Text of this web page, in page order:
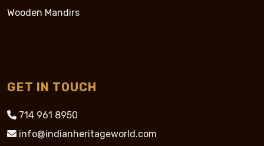
Wooden Mandirs
GET IN TOUCH
714 961 8950
info@indianheritageworld.com